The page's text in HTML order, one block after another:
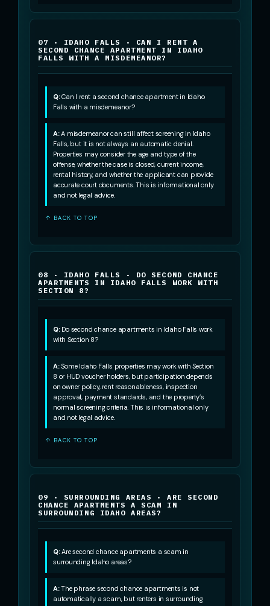
07 · IDAHO FALLS · CAN I RENT A
SECOND CHANCE APARTMENT IN IDAHO
FALLS WITH A MISDEMEANOR?
Q:Can I rent a second chance apartment in Idaho
Falls with a misdemeanor?
A:A misdemeanor can still affect screening in Idaho
Falls, but it is not always an automatic denial.
Properties may consider the age and type of the
offense, whether the case is closed, current income,
rental history, and whether the applicant can provide
accurate court documents. This is informational only
and not legal advice.
↑ BACK TO TOP
08 · IDAHO FALLS · DO SECOND CHANCE
APARTMENTS IN IDAHO FALLS WORK WITH
SECTION 8?
Q:Do second chance apartments in Idaho Falls work
with Section 8?
A:Some Idaho Falls properties may work with Section
8 or HUD voucher holders, but participation depends
on owner policy, rent reasonableness, inspection
approval, payment standards, and the property’s
normal screening criteria. This is informational only
and not legal advice.
↑ BACK TO TOP
09 · SURROUNDING AREAS · ARE SECOND
CHANCE APARTMENTS A SCAM IN
SURROUNDING IDAHO AREAS?
Q:Are second chance apartments a scam in
surrounding Idaho areas?
A:The phrase second chance apartments is not
automatically a scam, but renters in surrounding